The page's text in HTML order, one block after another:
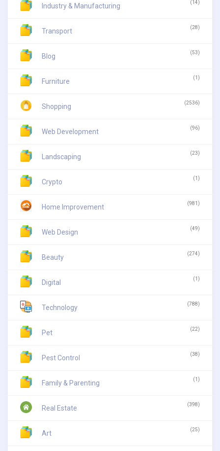
Industry & Manufacturing (14)
Transport (28)
Blog (53)
Furniture (1)
Shopping (2536)
Web Development (96)
Landscaping (23)
Crypto (1)
Home Improvement (981)
Web Design (49)
Beauty (274)
Digital (1)
Technology (788)
Pet (22)
Pest Control (38)
Family & Parenting (1)
Real Estate (398)
Art (25)